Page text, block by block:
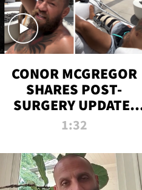
CONOR MCGREGOR
SHARES POST-
SURGERY UPDATE:
'COMEBACK SEASON
1:32